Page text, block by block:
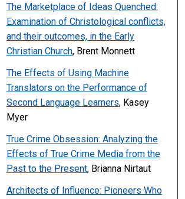
The Marketplace of Ideas Quenched:
Examination of Christological conflicts,
and their outcomes, in the Early
Christian Church, Brent Monnett
The Effects of Using Machine
Translators on the Performance of
Second Language Learners, Kasey
Myer
True Crime Obsession: Analyzing the
Effects of True Crime Media from the
Past to the Present, Brianna Nirtaut
Architects of Influence: Pioneers Who